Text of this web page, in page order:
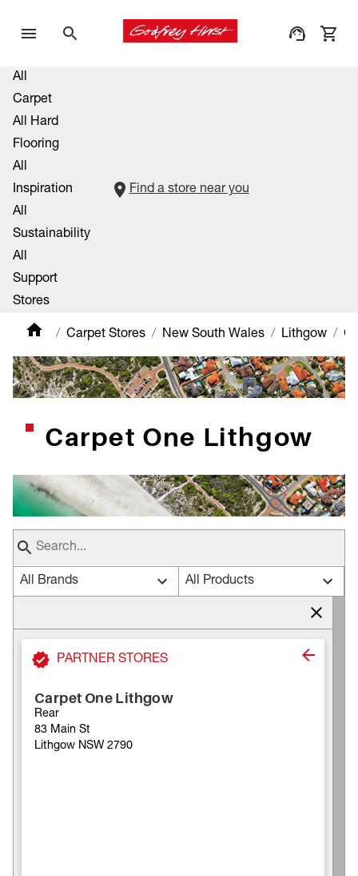
All
Carpet
All Hard
Flooring
All
Inspiration
All
Sustainability
All
Support
Stores
Find a store near you
Carpet Stores New South Wales Lithgow
Carpet One Lithgow
All Brands All Products
PARTNER STORES
Carpet One Lithgow
Rear
83 Main St
Lithgow NSW 2790